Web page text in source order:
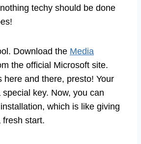
techy should be done
Download the Media
the official Microsoft site.
here and there, presto! Your
key. Now, you can
which is like giving
fresh start.